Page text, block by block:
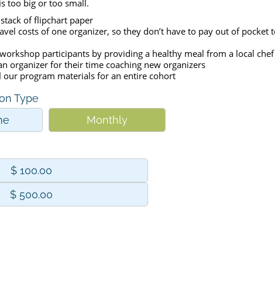
too big or too small.
of flipchart paper
costs of one organizer, so they don’t have to pay out of pocket
participants by providing a healthy meal from a local chef
organizer for their time coaching new organizers
our program materials for an entire cohort
Type
Monthly
$ 100.00
$ 500.00